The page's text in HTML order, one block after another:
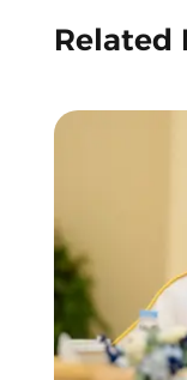
Related